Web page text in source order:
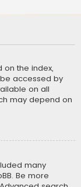
on the index,
accessed by
on all
may depend on
many
Be more